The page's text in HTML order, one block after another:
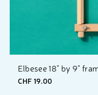
Elbesee 18" by 9"
CHF 19.00